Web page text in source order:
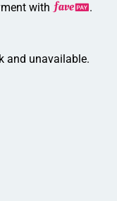
with
.
and unavailable.